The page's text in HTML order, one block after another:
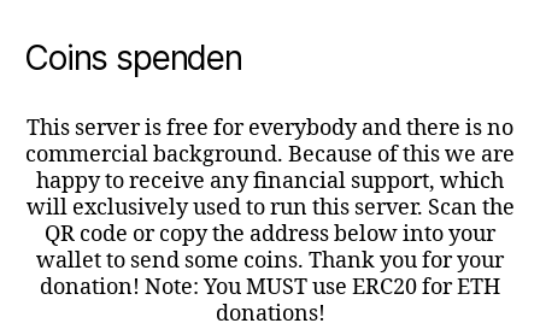
Coins spenden
This server is free for everybody and there is no
commercial background. Because of this we are
happy to receive any financial support, which
will exclusively used to run this server. Scan the
QR code or copy the address below into your
wallet to send some coins. Thank you for your
donation! Note: You MUST use ERC20 for ETH
donations!